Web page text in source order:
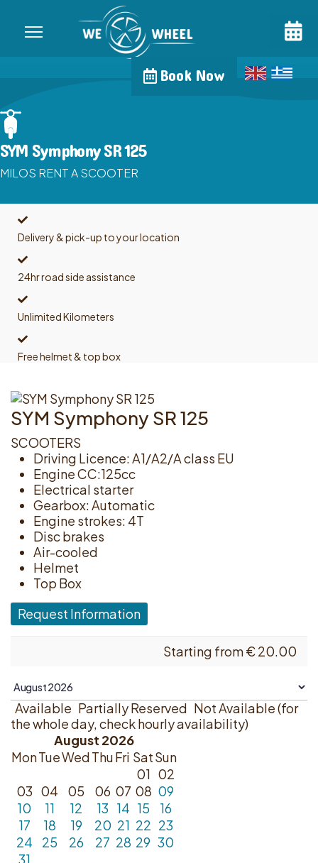
Book Now
SYM Symphony SR 125
MILOS RENT A SCOOTER
Delivery & pick-up to your location
24hr road side assistance
Unlimited Kilometers
Free helmet & top box
SYM Symphony SR 125
SCOOTERS
Driving Licence: A1/A2/A class EU
Engine CC:125cc
Electrical starter
Gearbox: Automatic
Engine strokes: 4T
Disc brakes
Air-cooled
Helmet
Top Box
Request Information
Starting from€20.00
Available Partially Reserved Not Available (for
the whole day, check hourly availability)
August 2026
MonTueWedThuFri SatSun
01 02
03 04 05 06 07 08 09
10
11 12 13 14 15
16
17
18 19 20 21 22 23
24
25 26 27 28 29 30
31